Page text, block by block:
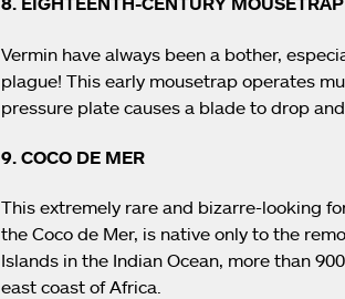
Vermin have always been a bother,
plague! This early mousetrap operates
pressure plate causes a blade to drop
9. COCO DE MER
This extremely rare and bizarre-looking
the Coco de Mer, is native only to the
Islands in the Indian Ocean, more than
east coast of Africa.